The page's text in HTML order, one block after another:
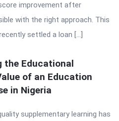
improvement after
with the right approach. This
settled a loan […]
the Educational
of an Education
in Nigeria
supplementary learning has